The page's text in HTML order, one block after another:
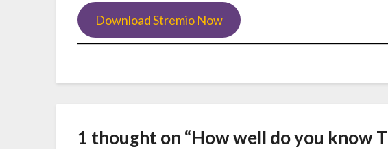
Download Stremio Now
1 thought on “How well do you know